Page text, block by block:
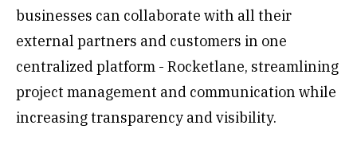
businesses can collaborate with all their
external partners and customers in one
centralized platform - Rocketlane, streamlining
project management and communication while
increasing transparency and visibility.